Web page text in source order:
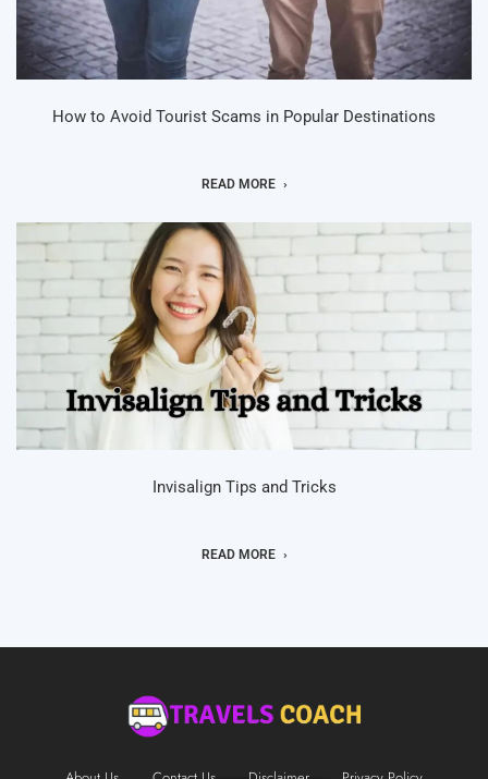
How to Avoid Tourist Scams in Popular Destinations
READ MORE
Invisalign Tips and Tricks
READ MORE